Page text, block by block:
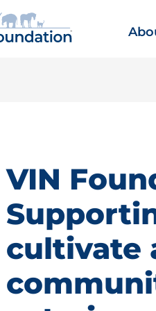
VIN
cultivate